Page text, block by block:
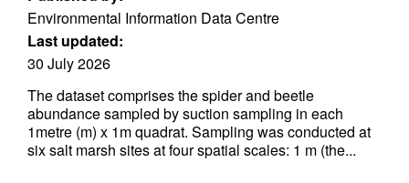
Environmental Information Data Centre
Last updated:
30 July 2026
The dataset comprises the spider and beetle
abundance sampled by suction sampling in each
1metre (m) x 1m quadrat. Sampling was conducted at
six salt marsh sites at four spatial scales: 1 m (the...